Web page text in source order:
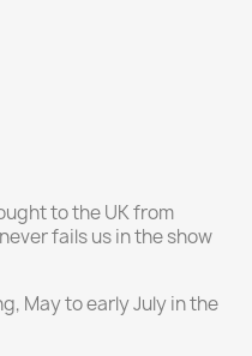
to the UK from
fails us in the show
May to early July in the